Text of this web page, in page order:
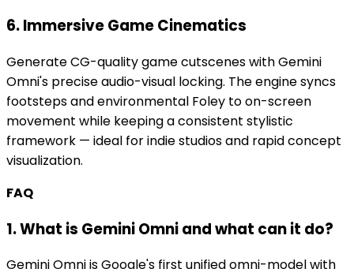
6. Immersive Game Cinematics
Generate CG-quality game cutscenes with Gemini
Omni's precise audio-visual locking. The engine syncs
footsteps and environmental Foley to on-screen
movement while keeping a consistent stylistic
framework — ideal for indie studios and rapid concept
visualization.
FAQ
1. What is Gemini Omni and what can it do?
Gemini Omni is Google's first unified omni-model with